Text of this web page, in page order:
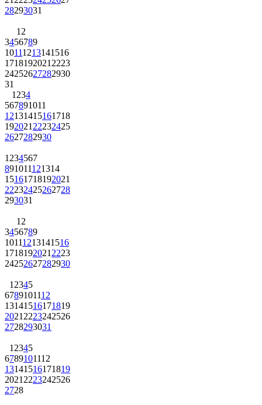
28293031
1 2
3456789
10111213141516
1718192021 2223
24252627282930
31
1 234
567891011
12131415161718
192021 22232425
2627282930
1 234567
891011121314
15161718192021
22232425262728
293031
1 2
3456789
10111213141516
1718192021 2223
24252627282930
1 2345
6789101112
13141516171819
2021 2223242526
2728293031
1 2345
6789101112
13141516171819
2021 2223242526
2728